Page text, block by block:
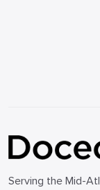
Serving the Mid-